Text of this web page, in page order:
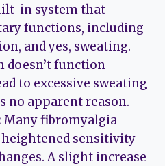
in system that
functions, including
and yes, sweating.
doesn’t function
to excessive sweating
no apparent reason.
Many fibromyalgia
sensitivity
A slight increase